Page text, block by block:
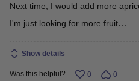
Next time, I would add more
I'm just looking for more fruit…
Show details
Was this helpful? 0 0